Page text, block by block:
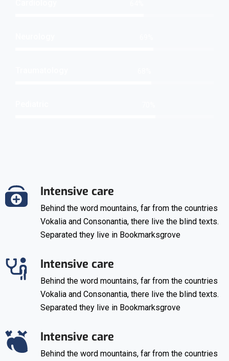
Intensive care
Behind the word mountains, far from the countries
Vokalia and Consonantia, there live the blind texts.
Separated they live in Bookmarksgrove
Intensive care
Behind the word mountains, far from the countries
Vokalia and Consonantia, there live the blind texts.
Separated they live in Bookmarksgrove
Intensive care
Behind the word mountains, far from the countries